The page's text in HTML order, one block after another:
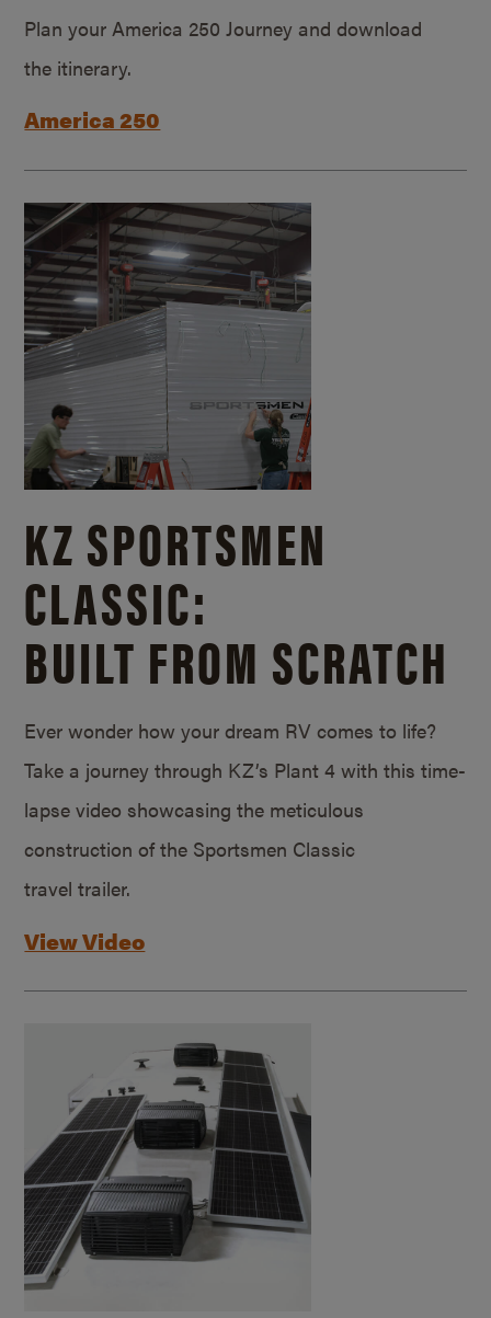
Plan your America 250 Journey and download
the itinerary.
America 250
KZ SPORTSMEN
CLASSIC:
BUILT FROM SCRATCH
Ever wonder how your dream RV comes to life?
Take a journey through KZ’s Plant 4 with this time-
lapse video showcasing the meticulous
construction of the Sportsmen Classic
travel trailer.
View Video